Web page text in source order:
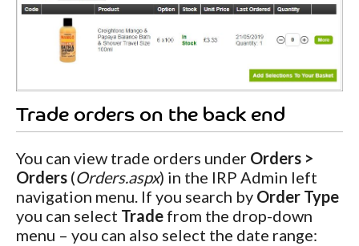
Trade orders on the back end
You can view trade orders under Orders >
Orders (Orders.aspx) in the IRP Admin left
navigation menu. If you search by Order Type
you can select Trade from the drop-down
menu – you can also select the date range: